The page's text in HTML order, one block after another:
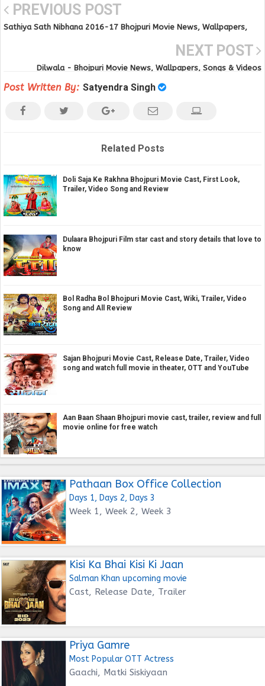
PREVIOUS POST
Sathiya Sath Nibhana 2016-17 Bhojpuri Movie News, Wallpapers,
NEXT POST
Dilwala - Bhojpuri Movie News, Wallpapers, Songs & Videos
Post Written By: Satyendra Singh
Related Posts
Doli Saja Ke Rakhna Bhojpuri Movie Cast, First Look,
Trailer, Video Song and Review
Dulaara Bhojpuri Film star cast and story details that love to
know
Bol Radha Bol Bhojpuri Movie Cast, Wiki, Trailer, Video
Song and All Review
Sajan Bhojpuri Movie Cast, Release Date, Trailer, Video
song and watch full movie in theater, OTT and YouTube
Aan Baan Shaan Bhojpuri movie cast, trailer, review and full
movie online for free watch
Pathaan Box Office Collection
Days 1, Days 2, Days 3
Week 1, Week 2, Week 3
Kisi Ka Bhai Kisi Ki Jaan
Salman Khan upcoming movie
Cast, Release Date, Trailer
Priya Gamre
Most Popular OTT Actress
Gaachi, Matki Siskiyaan